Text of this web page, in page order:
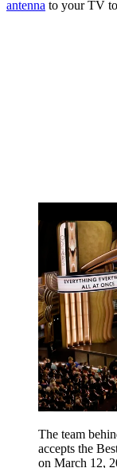
antenna to your TV to
The team
accepts the
on March 12,